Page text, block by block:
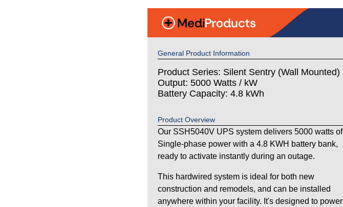
General Product Information
Product Series: Silent Sentry (Wall Mounted)
Output: 5000 Watts / kW
Battery Capacity: 4.8 kWh
Product Overview
Our SSH5040V UPS system delivers 5000 watts of
Single-phase power with a 4.8 KWH battery bank,
ready to activate instantly during an outage.
This hardwired system is ideal for both new
construction and remodels, and can be installed
anywhere within your facility. It's designed to power